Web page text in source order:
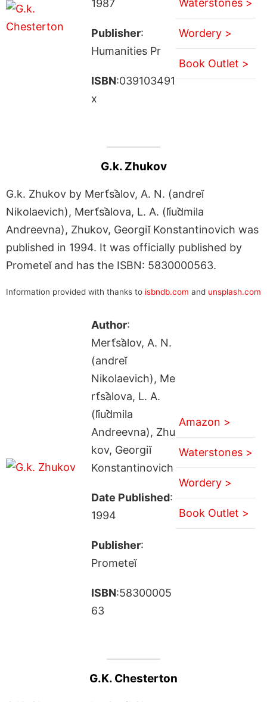
1987
Publisher:
Humanities Pr
ISBN:039103491
x
Wordery >
Book Outlet >
G.k. Zhukov
G.k. Zhukov by Mert︠s︡alov, A. N. (andreĭ
Nikolaevich), Mert︠s︡alova, L. A. (li︠u︡dmila
Andreevna), Zhukov, Georgiĭ Konstantinovich was
published in 1994. It was officially published by
Prometeĭ and has the ISBN: 5830000563.
Information provided with thanks to isbndb.com and unsplash.com
Author:
Mert︠s︡alov, A. N.
(andreĭ
Nikolaevich), Me
rt︠s︡alova, L. A.
(li︠u︡dmila
Andreevna), Zhu
kov, Georgiĭ
Konstantinovich
Date Published:
1994
Publisher:
Prometeĭ
ISBN:58300005
63
Amazon >
Waterstones >
Wordery >
Book Outlet >
G.K. Chesterton